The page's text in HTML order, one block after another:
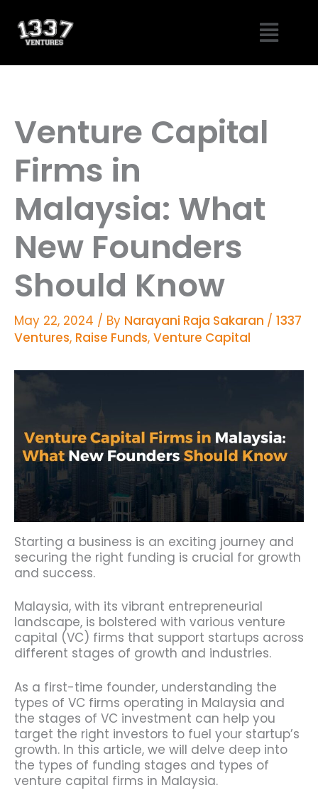
content
Menu
Venture Capital
Firms in
Malaysia: What
New Founders
Should Know
May 22, 2024 / By Narayani Raja Sakaran / 1337
Ventures, Raise Funds, Venture Capital
Starting a business is an exciting journey and
securing the right funding is crucial for growth
and success.
Malaysia, with its vibrant entrepreneurial
landscape, is bolstered with various venture
capital (VC) firms that support startups across
different stages of growth and industries.
As a first-time founder, understanding the
types of VC firms operating in Malaysia and
the stages of VC investment can help you
target the right investors to fuel your startup’s
growth. In this article, we will delve deep into
the types of funding stages and types of
venture capital firms in Malaysia.